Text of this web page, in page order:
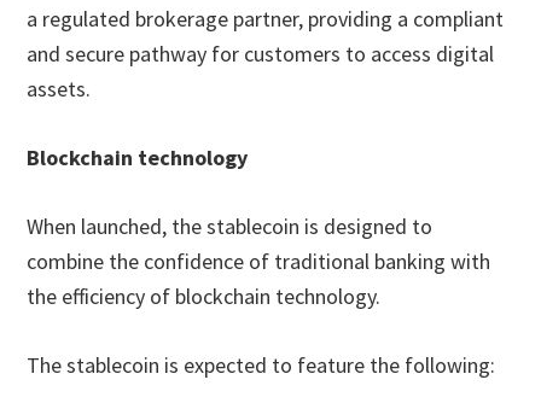
a regulated brokerage partner, providing a compliant
and secure pathway for customers to access digital
assets.
Blockchain technology
When launched, the stablecoin is designed to
combine the confidence of traditional banking with
the efficiency of blockchain technology.
The stablecoin is expected to feature the following: